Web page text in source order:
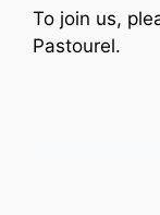
To join us,
Pastourel.